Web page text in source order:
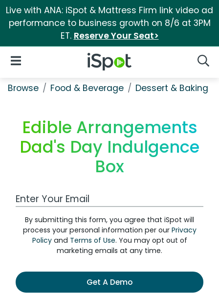
Live with ANA: iSpot & Mattress Firm link video ad
performance to business growth on 8/6 at 3PM
ET. Reserve Your Seat>
iSpot Logo
Open Navigation
Browse Food & Beverage Dessert & Baking
Edible Arrangements
Dad's Day Indulgence
Box
Work Email Address
By submitting this form, you agree that iSpot will
process your personal information per our Privacy
Policyand Terms of Use. You may opt out of
marketing emails at any time.
Get A Demo